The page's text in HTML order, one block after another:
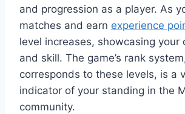
and progression as a player. As
matches and earn experience
level increases, showcasing your
and skill. The game’s rank
corresponds to these levels, is a
indicator of your standing in the
community.